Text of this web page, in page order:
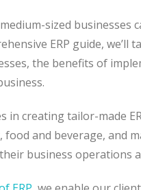
sized
ERP guide, we’ll
the benefits of
in creating tailor-made
food and beverage, and
business operations